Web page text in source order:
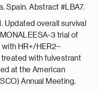
Spain. Abstract #LBA7.
Updated overall survival
3 trial of
HR+/HER2−
with fulvestrant
at the American
Annual Meeting,